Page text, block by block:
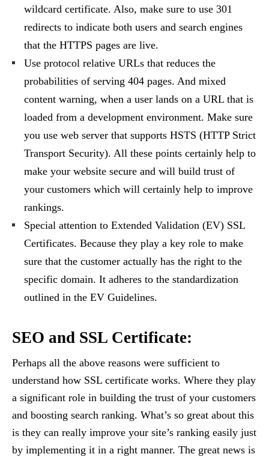
wildcard certificate. Also, make sure to use 301
redirects to indicate both users and search engines
that the HTTPS pages are live.
Use protocol relative URLs that reduces the
probabilities of serving 404 pages. And mixed
content warning, when a user lands on a URL that is
loaded from a development environment. Make sure
you use web server that supports HSTS (HTTP Strict
Transport Security). All these points certainly help to
make your website secure and will build trust of
your customers which will certainly help to improve
rankings.
Special attention to Extended Validation (EV) SSL
Certificates. Because they play a key role to make
sure that the customer actually has the right to the
specific domain. It adheres to the standardization
outlined in the EV Guidelines.
SEO and SSL Certificate:
Perhaps all the above reasons were sufficient to
understand how SSL certificate works. Where they play
a significant role in building the trust of your customers
and boosting search ranking. What’s so great about this
is they can really improve your site’s ranking easily just
by implementing it in a right manner. The great news is